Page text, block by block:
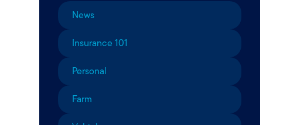
News
Insurance 101
Personal
Farm